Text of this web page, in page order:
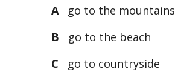
A
go to the mountains
B
go to the beach
C
go to countryside